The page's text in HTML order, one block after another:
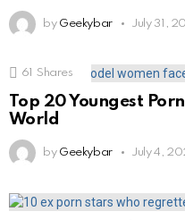
by Geekybar July 31,
61 Shares
Top 20 Youngest
World
by Geekybar July 4,